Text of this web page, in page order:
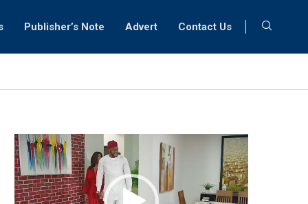
Publisher’s Note Advert Contact Us
Video
Player